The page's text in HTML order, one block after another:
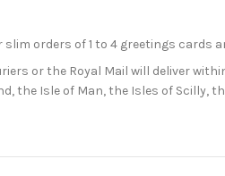
orders of 1 to 4 greetings cards
or the Royal Mail will deliver
Isle of Man, the Isles of Scilly,